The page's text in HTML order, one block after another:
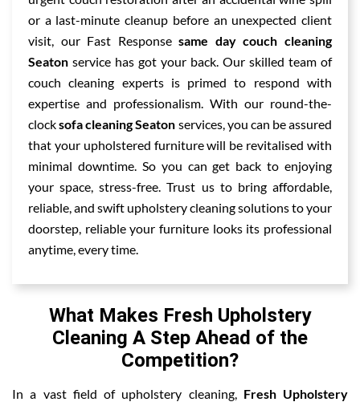
or a last-minute cleanup before an unexpected client
visit, our Fast Responsesame day couch cleaning
Seaton service has got your back. Our skilled team of
couch cleaning experts is primed to respond with
expertise and professionalism. With our round-the-
clocksofa cleaning Seaton services, you can be assured
that your upholstered furniture will be revitalised with
minimal downtime. So you can get back to enjoying
your space, stress-free. Trust us to bring affordable,
reliable, and swift upholstery cleaning solutions to your
doorstep, reliable your furniture looks its professional
anytime, every time.
What Makes Fresh Upholstery
Cleaning A Step Ahead of the
Competition?
In a vast field of upholstery cleaning, Fresh Upholstery